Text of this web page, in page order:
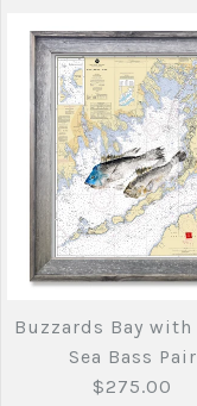
BrandJoe's
Quantity
More Details
Quantity
More Details
Block
with
Black
Brand Joe's
Buzzards Bay with
Sea Bass Pair
$275.00